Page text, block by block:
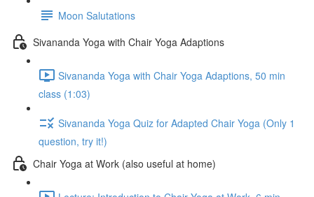
Moon Salutations
Sivananda Yoga with Chair Yoga Adaptions
Sivananda Yoga with Chair Yoga Adaptions, 50 min
class (1:03)
Sivananda Yoga Quiz for Adapted Chair Yoga (Only 1
question, try it!)
Chair Yoga at Work (also useful at home)